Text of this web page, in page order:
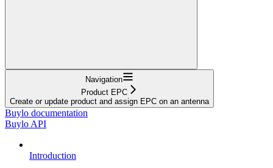
Navigation
Product EPC
Create or update product and assign EPC on an antenna
Buylo documentation
Buylo API
Introduction